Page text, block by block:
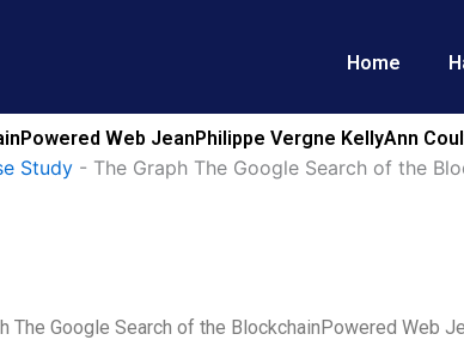
Home
Web JeanPhilippe Vergne KellyAnn
Study - The Graph The Google Search of the
The Google Search of the BlockchainPowered Web